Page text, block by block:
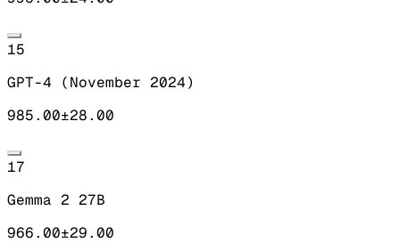
15
GPT-4 (November 2024)
985.00±28.00
17
Gemma 2 27B
966.00±29.00